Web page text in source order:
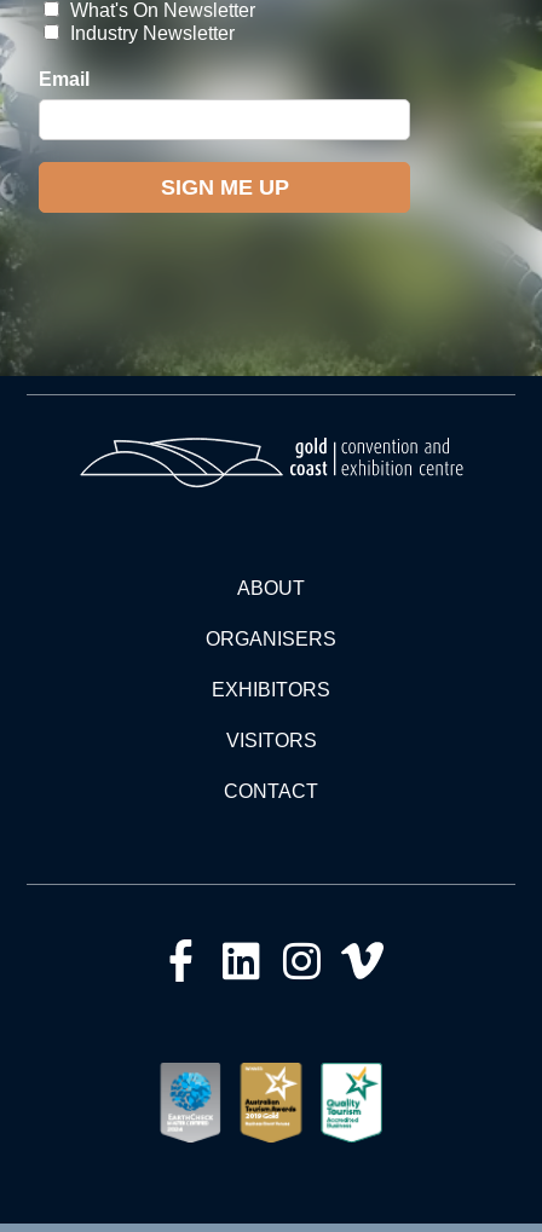
ABOUT
ORGANISERS
EXHIBITORS
VISITORS
CONTACT